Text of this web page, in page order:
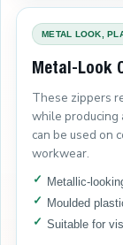
METAL LOOK,
Metal-Look
These zippers
while producing
can be used on
workwear.
Metallic-
Moulded
Suitable for